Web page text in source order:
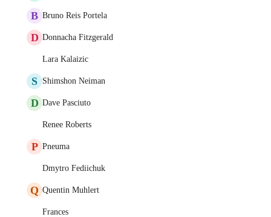
B Bruno Reis Portela
D Donnacha Fitzgerald
Lara Kalaizic
S Shimshon Neiman
D Dave Pasciuto
Renee Roberts
P Pneuma
Dmytro Fediichuk
Q Quentin Muhlert
Frances